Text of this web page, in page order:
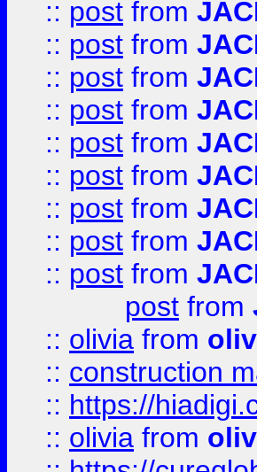
:: post from
:: post from
:: post from
:: post from
:: post from
:: post from
:: post from
:: post from
:: post from
post from
:: olivia from
:: construction
:: https://
:: olivia from